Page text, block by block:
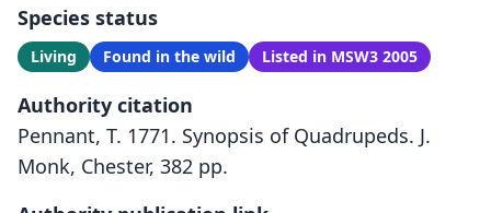
Species status
Living Found in the wild Listed in MSW3 2005
Authority citation
Pennant, T. 1771. Synopsis of Quadrupeds. J.
Monk, Chester, 382 pp.